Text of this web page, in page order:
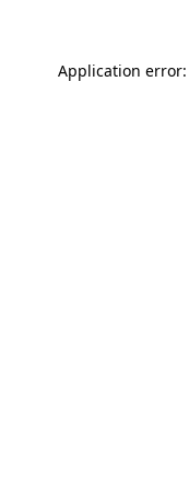
Application